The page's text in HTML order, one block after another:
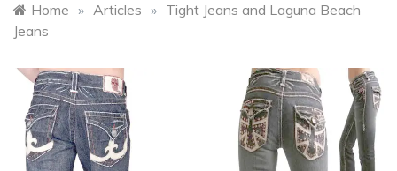
Home » Articles » Tight Jeans and Laguna Beach
Jeans